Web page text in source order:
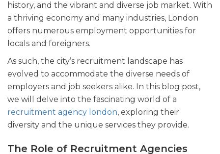
history, and the vibrant and diverse job market. With
a thriving economy and many industries, London
offers numerous employment opportunities for
locals and foreigners.
As such, the city’s recruitment landscape has
evolved to accommodate the diverse needs of
employers and job seekers alike. In this blog post,
we will delve into the fascinating world of a
recruitment agency london, exploring their
diversity and the unique services they provide.
The Role of Recruitment Agencies